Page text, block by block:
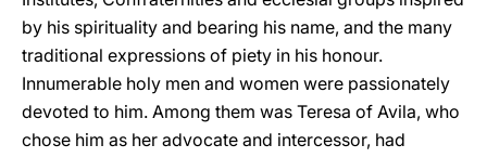
by his spirituality and bearing his name, and the many
traditional expressions of piety in his honour.
Innumerable holy men and women were passionately
devoted to him. Among them was Teresa of Avila, who
chose him as her advocate and intercessor, had